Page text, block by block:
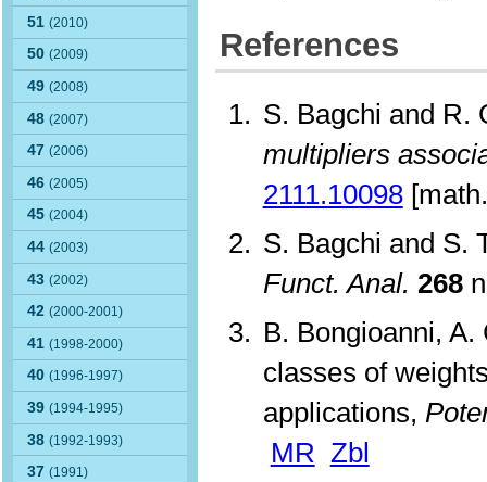
51(2010)
50(2009)
49(2008)
48(2007)
47(2006)
46(2005)
45(2004)
44(2003)
43(2002)
42(2000-2001)
41(1998-2000)
40(1996-1997)
39(1994-1995)
38(1992-1993)
37(1991)
References
S. Bagchi and R.
multipliers
2111.10098
S. Bagchi and S.
Funct. Anal. 268
B. Bongioanni,
classes of
applications,
MR Zbl